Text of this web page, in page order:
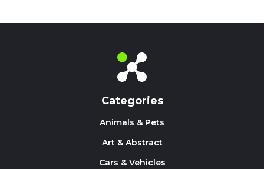
Categories
Animals & Pets
Art & Abstract
Cars & Vehicles